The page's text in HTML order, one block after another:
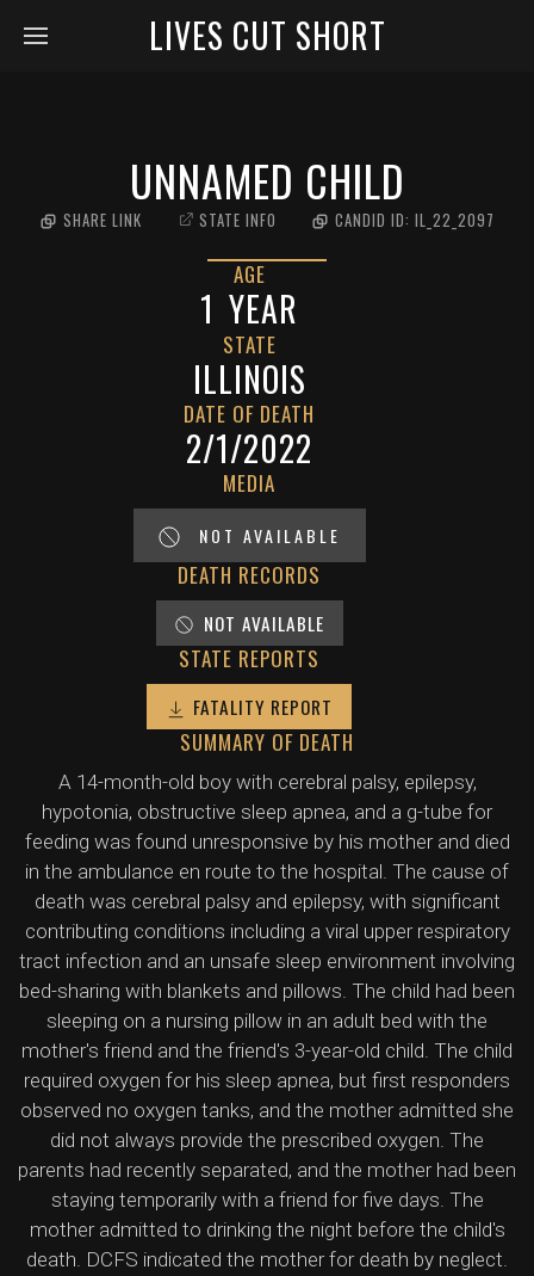
LIVES CUT SHORT
UNNAMED CHILD
SHARE LINK STATE INFO CANDID ID: IL_22_2097
AGE
1 YEAR
STATE
ILLINOIS
DATE OF DEATH
2/1/2022
MEDIA
NOT AVAILABLE
DEATH RECORDS
NOT AVAILABLE
STATE REPORTS
FATALITY REPORT
SUMMARY OF DEATH
A 14-month-old boy with cerebral palsy, epilepsy,
hypotonia, obstructive sleep apnea, and a g-tube for
feeding was found unresponsive by his mother and died
in the ambulance en route to the hospital. The cause of
death was cerebral palsy and epilepsy, with significant
contributing conditions including a viral upper respiratory
tract infection and an unsafe sleep environment involving
bed-sharing with blankets and pillows. The child had been
sleeping on a nursing pillow in an adult bed with the
mother's friend and the friend's 3-year-old child. The child
required oxygen for his sleep apnea, but first responders
observed no oxygen tanks, and the mother admitted she
did not always provide the prescribed oxygen. The
parents had recently separated, and the mother had been
staying temporarily with a friend for five days. The
mother admitted to drinking the night before the child's
death. DCFS indicated the mother for death by neglect.